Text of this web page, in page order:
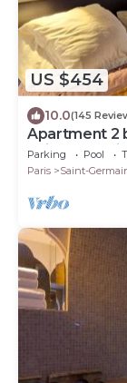
US $454
10.0(145
Apartment 2
Saint
Parking Pool
Paris
Saint-